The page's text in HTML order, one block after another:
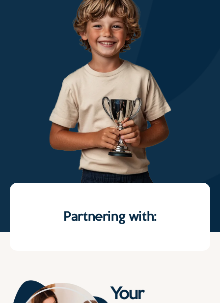
Partnering with:
Your